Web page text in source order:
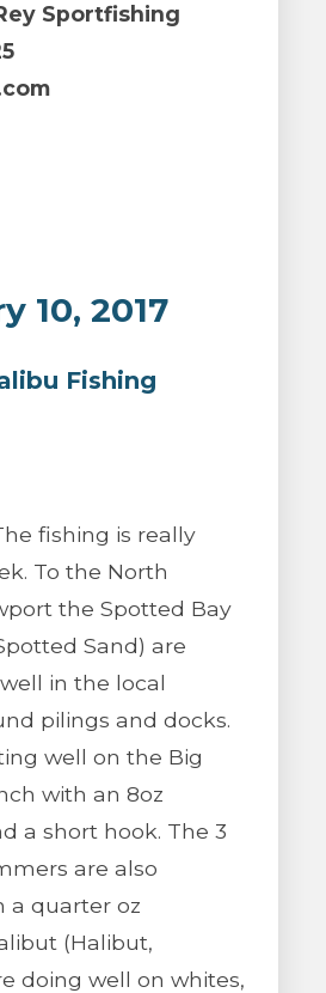
Sportfishing
10, 2017
Fishing
fishing is really
To the North
the Spotted Bay
Sand) are
in the local
pilings and docks.
well on the Big
with an 8oz
a short hook. The 3
are also
a quarter oz
(Halibut,
doing well on whites,